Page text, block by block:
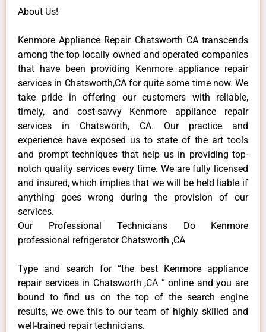
About Us!
Kenmore Appliance Repair Chatsworth CA transcends
among the top locally owned and operated companies
that have been providing Kenmore appliance repair
services in Chatsworth,CA for quite some time now. We
take pride in offering our customers with reliable,
timely, and cost-savvy Kenmore appliance repair
services in Chatsworth, CA. Our practice and
experience have exposed us to state of the art tools
and prompt techniques that help us in providing top-
notch quality services every time. We are fully licensed
and insured, which implies that we will be held liable if
anything goes wrong during the provision of our
services.
Our Professional Technicians Do Kenmore
professional refrigerator Chatsworth ,CA
Type and search for “the best Kenmore appliance
repair services in Chatsworth ,CA ” online and you are
bound to find us on the top of the search engine
results, we owe this to our team of highly skilled and
well-trained repair technicians.